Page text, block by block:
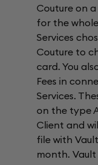
Couture on
for the
Services
Couture to
card. You
Fees in
Services.
on the type
Client and
file with
month. Vault